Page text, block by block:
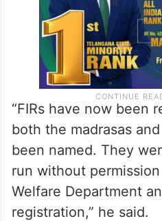
“FIRs have now been
both the madrasas
been named. They
run without
Welfare Department
registration,” he said.